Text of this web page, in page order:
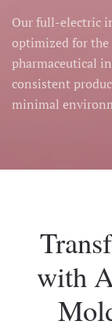
Our full-electric
optimized for the
pharmaceutical
consistent
minimal
with